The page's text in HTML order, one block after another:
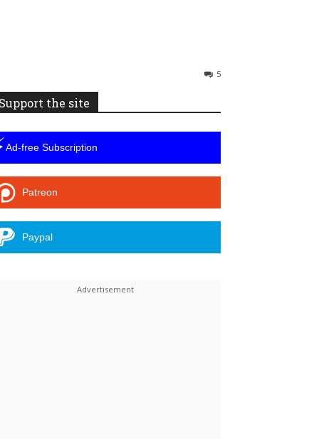
5
the site
Ad-free Subscription
Patreon
Paypal